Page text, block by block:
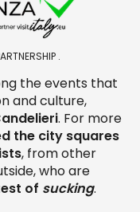
.
the events that
and culture,
. For more
the city squares
, from other
who are
of sucking.